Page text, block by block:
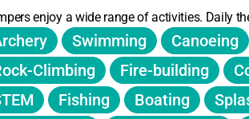
enjoy a wide range of activities. Daily
Swimming Canoeing
Climbing
Fire-building
Fishing Boating